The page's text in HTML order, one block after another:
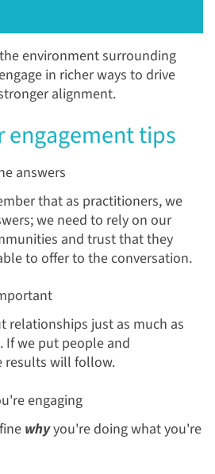
environment surrounding
in richer ways to drive
alignment.
engagement tips
answers
that as practitioners, we
we need to rely on our
and trust that they
to offer to the conversation.
relationships just as much as
If we put people and
results will follow.
engaging
whyyou're doing what you're